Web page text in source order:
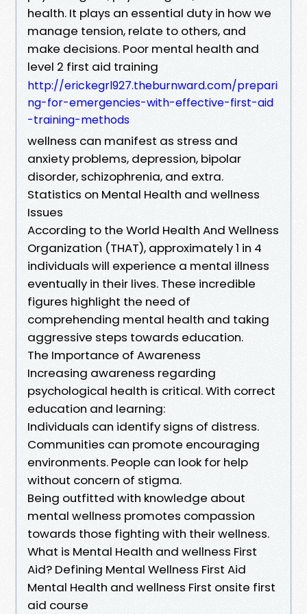
health. It plays an essential duty in how we
manage tension, relate to others, and
make decisions. Poor mental health and
level 2 first aid training
http://erickegrl927.theburnward.com/prepari
ng-for-emergencies-with-effective-first-aid
-training-methods
wellness can manifest as stress and
anxiety problems, depression, bipolar
disorder, schizophrenia, and extra.
Statistics on Mental Health and wellness
Issues
According to the World Health And Wellness
Organization (THAT), approximately 1 in 4
individuals will experience a mental illness
eventually in their lives. These incredible
figures highlight the need of
comprehending mental health and taking
aggressive steps towards education.
The Importance of Awareness
Increasing awareness regarding
psychological health is critical. With correct
education and learning:
Individuals can identify signs of distress.
Communities can promote encouraging
environments. People can look for help
without concern of stigma.
Being outfitted with knowledge about
mental wellness promotes compassion
towards those fighting with their wellness.
What is Mental Health and wellness First
Aid? Defining Mental Wellness First Aid
Mental Health and wellness First onsite first
aid course